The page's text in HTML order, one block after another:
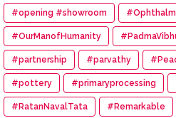
#opening #showroom
#OurManofHumanity
#partnership #parvathy
#pottery #primaryprocessing
#RatanNavalTata #Remarkable